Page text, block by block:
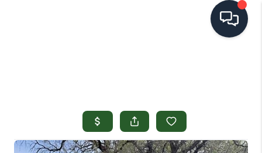
TOP AREAS
BUYING